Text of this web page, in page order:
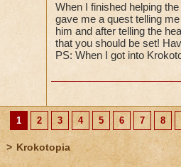
When I finished helping
gave me a quest telling
him and after telling the
that you should be set!
PS: When I got into
1 2 3 4 5 6 7 8
> Krokotopia